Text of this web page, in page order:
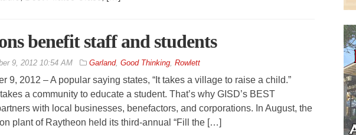
benefit staff and students
9, 2012 10:54 AM Garland, Good Thinking, Rowlett
9, 2012 – A popular saying states, “It takes a village to raise a child.”
a community to educate a student. That’s why GISD’s BEST
with local businesses, benefactors, and corporations. In August, the
plant of Raytheon held its third-annual “Fill the […]